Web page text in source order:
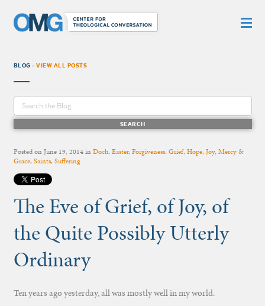
BLOG -VIEW ALL POSTS
Posted onJune 19, 2014inDoch, Easter, Forgiveness, Grief, Hope, Joy, Mercy &
Grace, Saints, Suffering
The Eve of Grief, of Joy, of
the Quite Possibly Utterly
Ordinary
Ten years ago yesterday, all was mostly well in my world.